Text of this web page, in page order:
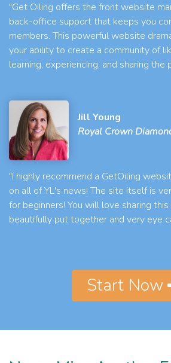
"Get Oiling offers the front website
back-office support that keeps you
members. This powerful website
your ability to create a community of
learning, experiencing, and sharing
Jill Young
Royal Crown
"I highly recommend a GetOiling
on all of YL's news! The site itself is
for beginners! You will love sharing
beautifully put together and very eye
Start Now